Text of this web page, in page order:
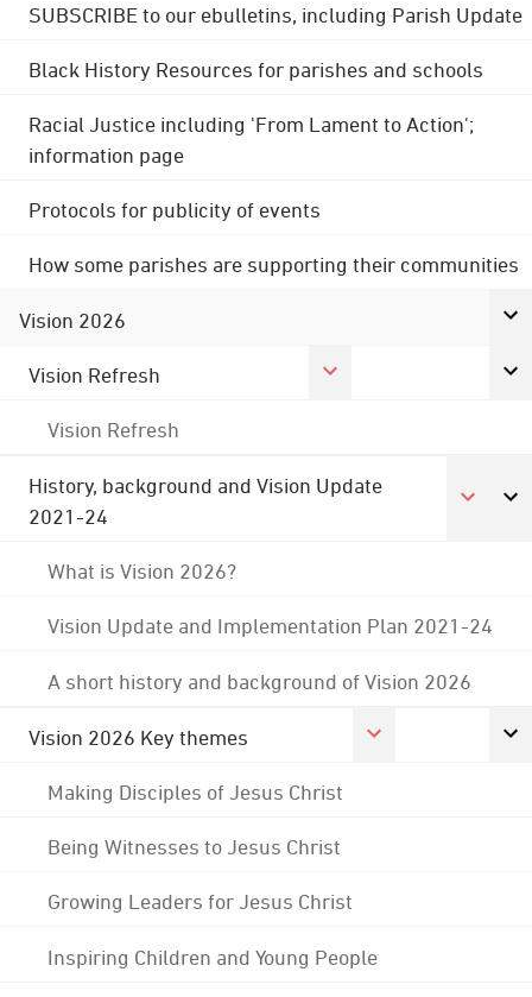
SUBSCRIBE to our ebulletins, including Parish Update
Black History Resources for parishes and schools
Racial Justice including 'From Lament to Action';
information page
Protocols for publicity of events
How some parishes are supporting their communities
Vision 2026
Vision Refresh
Vision Refresh
History, background and Vision Update
2021-24
What is Vision 2026?
Vision Update and Implementation Plan 2021-24
A short history and background of Vision 2026
Vision 2026 Key themes
Making Disciples of Jesus Christ
Being Witnesses to Jesus Christ
Growing Leaders for Jesus Christ
Inspiring Children and Young People